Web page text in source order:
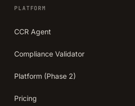
PLATFORM
CCR Agent
Compliance Validator
Platform (Phase 2)
Pricing